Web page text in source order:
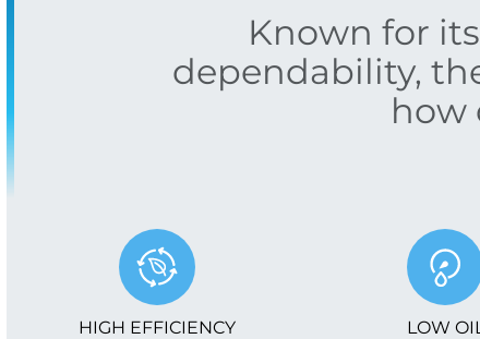
Known for
dependability,
how
HIGH EFFICIENCY
LOW